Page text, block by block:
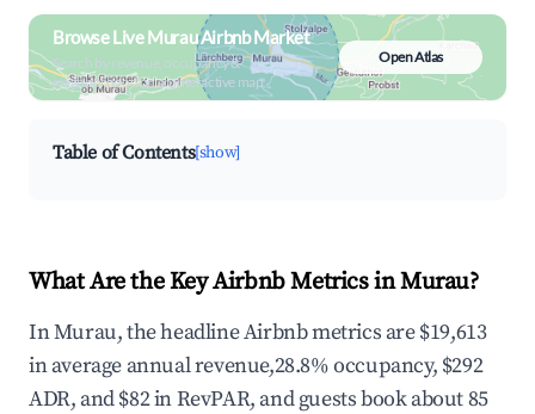
Browse Live Murau Airbnb Market
Search by revenue, occupancy &
neighborhood on an interactive map
Open Atlas
Table of Contents[show]
What Are the Key Airbnb Metrics in Murau?
In Murau, the headline Airbnb metrics are $19,613
in average annual revenue,28.8% occupancy, $292
ADR, and $82 in RevPAR, and guests book about 85